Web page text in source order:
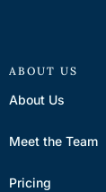
ABOUT US
About Us
Meet the Team
Pricing